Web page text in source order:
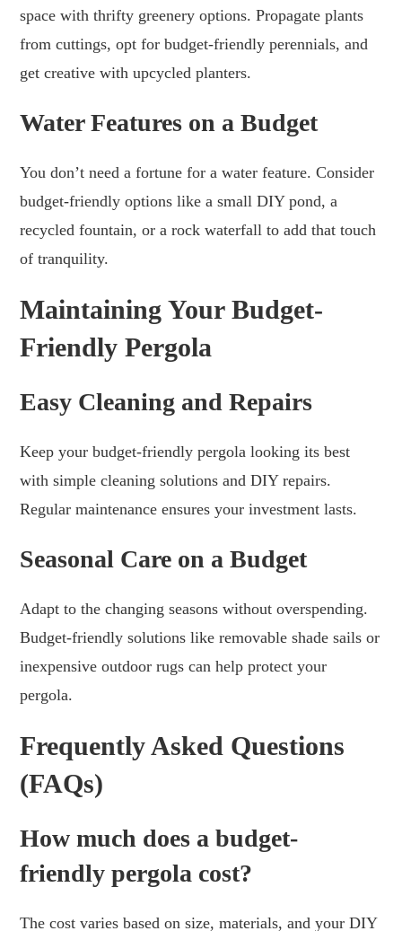
space with thrifty greenery options. Propagate plants
from cuttings, opt for budget-friendly perennials, and
get creative with upcycled planters.
Water Features on a Budget
You don’t need a fortune for a water feature. Consider
budget-friendly options like a small DIY pond, a
recycled fountain, or a rock waterfall to add that touch
of tranquility.
Maintaining Your Budget-
Friendly Pergola
Easy Cleaning and Repairs
Keep your budget-friendly pergola looking its best
with simple cleaning solutions and DIY repairs.
Regular maintenance ensures your investment lasts.
Seasonal Care on a Budget
Adapt to the changing seasons without overspending.
Budget-friendly solutions like removable shade sails or
inexpensive outdoor rugs can help protect your
pergola.
Frequently Asked Questions
(FAQs)
How much does a budget-
friendly pergola cost?
The cost varies based on size, materials, and your DIY